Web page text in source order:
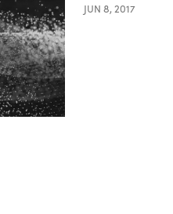
JUN 8, 2017